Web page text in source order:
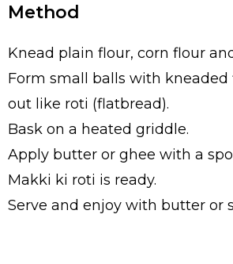
Method
Knead plain flour, corn flour
Form small balls with kneaded
out like roti (flatbread).
Bask on a heated griddle.
Apply butter or ghee with a
Makki ki roti is ready.
Serve and enjoy with butter or